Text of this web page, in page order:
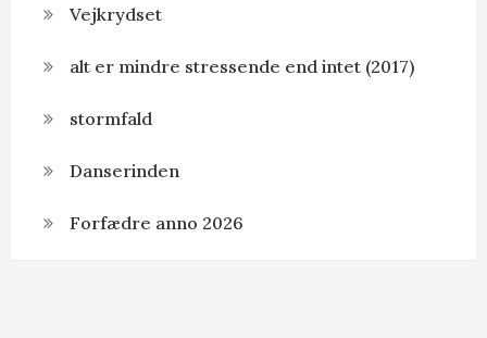
Vejkrydset
alt er mindre stressende end intet (2017)
stormfald
Danserinden
Forfædre anno 2026